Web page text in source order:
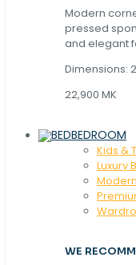
Modern
pressed
and elegant
Dimensions:
22,900 MK
BEDROOM
Kids &
Luxury
WE